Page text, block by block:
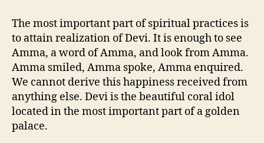
The most important part of spiritual practices is
to attain realization of Devi. It is enough to see
Amma, a word of Amma, and look from Amma.
Amma smiled, Amma spoke, Amma enquired.
We cannot derive this happiness received from
anything else. Devi is the beautiful coral idol
located in the most important part of a golden
palace.